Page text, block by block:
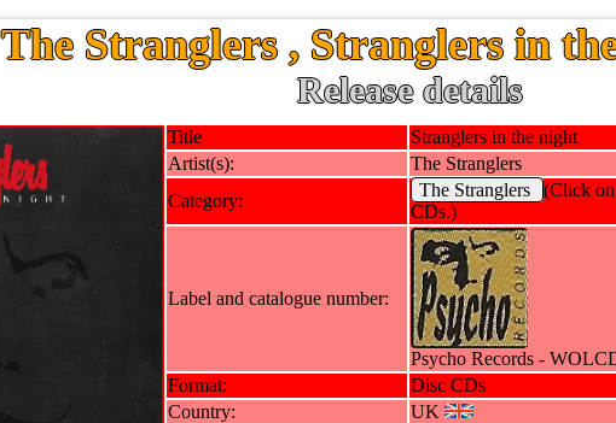
The Stranglers , Stranglers in
Release details
Title
Stranglers in the night
Artist(s):
The Stranglers
Category:
The Stranglers
(Click on
CDs.)
Label and catalogue number:
Psycho Records -
Format:
Disc CDs
Country:
UK